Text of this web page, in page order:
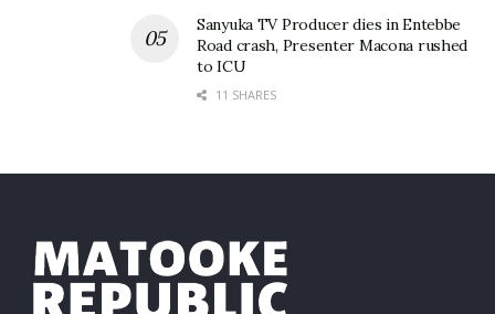
Sanyuka TV Producer dies in Entebbe
Road crash, Presenter Macona rushed
to ICU
11 SHARES